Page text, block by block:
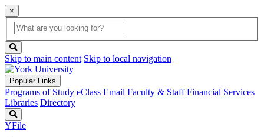
×
Global
Search
search
box
button
Skip to main content Skip to local navigation
Popular Links
Programs of Study eClass Email Faculty & Staff Financial Services
Libraries Directory
YFile